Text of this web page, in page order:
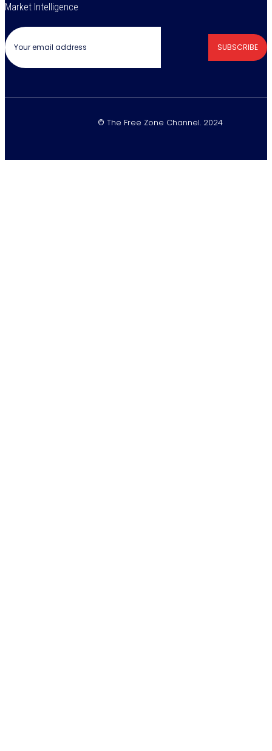
Market Intelligence
SUBSCRIBE
© The Free Zone Channel. 2024